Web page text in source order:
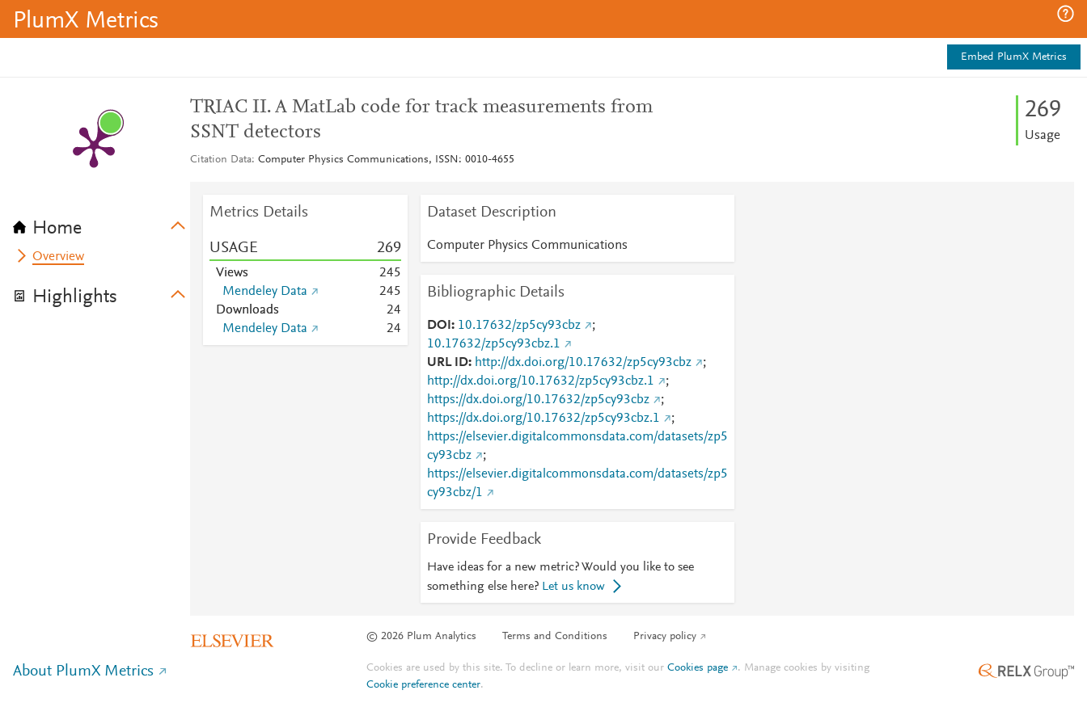
PlumX Metrics
Embed PlumX Metrics
Home
Overview
Highlights
TRIAC II. A MatLab code for track measurements from
SSNT detectors
Citation Data Computer Physics Communications, ISSN: 0010-4655
269
Usage
Metrics Details
USAGE 269
Views 245
Mendeley Data
245
Downloads
24
Mendeley Data
24
Dataset Description
Computer Physics Communications
Bibliographic Details
DOI 10.17632/zp5cy93cbz
;
10.17632/zp5cy93cbz.1
URL ID
http://dx.doi.org/10.17632/zp5cy93cbz
;
http://dx.doi.org/10.17632/zp5cy93cbz.1
;
https://dx.doi.org/10.17632/zp5cy93cbz
;
https://dx.doi.org/10.17632/zp5cy93cbz.1
;
https://elsevier.digitalcommonsdata.com/datasets/zp5
cy93cbz
;
https://elsevier.digitalcommonsdata.com/datasets/zp5
cy93cbz/1
Provide Feedback
Have ideas for a new metric? Would you like to see
something else here? Let us know
© 2026 Plum Analytics Terms and Conditions Privacy policy
About PlumX Metrics Cookies are used by this site. To decline or learn more, visit ourCookies page . Manage cookies by visiting
Cookie preference center.